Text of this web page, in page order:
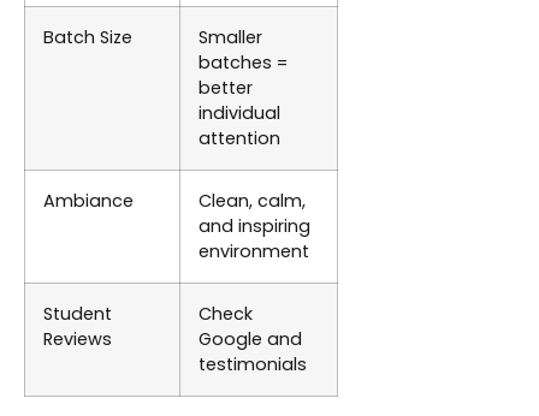
Batch Size
Smaller
batches =
better
individual
attention
Ambiance
Clean, calm,
and inspiring
environment
Student
Reviews
Check
Google and
testimonials